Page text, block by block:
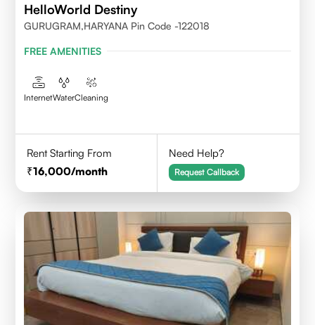
HelloWorld Destiny
GURUGRAM,HARYANA Pin Code -122018
FREE AMENITIES
InternetWaterCleaning
Rent Starting From
16,000/month
Need Help?
Request Callback